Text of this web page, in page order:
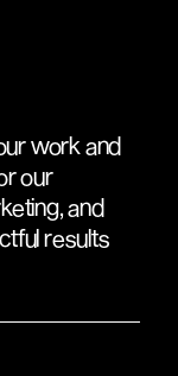
work and
our
and
results